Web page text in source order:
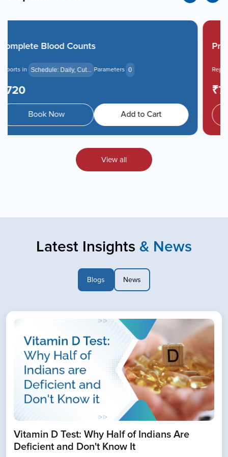
Prolactin
Reports in Schedule: Daily, Cut... Parameters
₹750
Book Now Add to Cart
View all
Latest Insights & News
Blogs News
Vitamin D Test: Why Half of Indians Are
Deficient and Don't Know It
Book Home Collection with
Zero Hassle